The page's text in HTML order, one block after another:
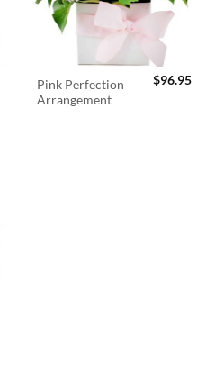
Pink Perfection
Arrangement
$96.95